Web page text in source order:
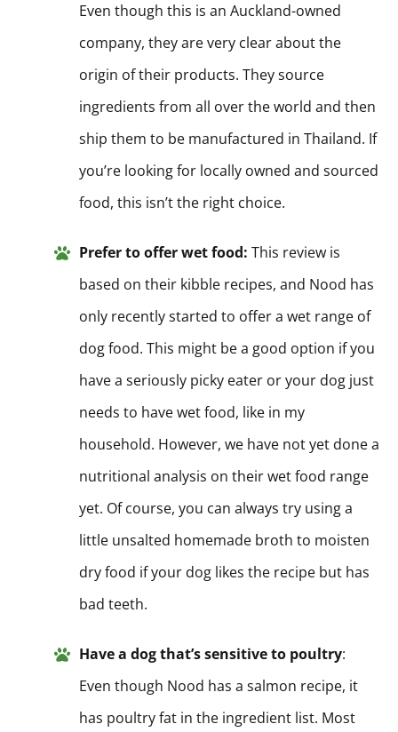
Even though this is an Auckland-owned
company, they are very clear about the
origin of their products. They source
ingredients from all over the world and then
ship them to be manufactured in Thailand. If
you’re looking for locally owned and sourced
food, this isn’t the right choice.
Prefer to offer wet food: This review is
based on their kibble recipes, and Nood has
only recently started to offer a wet range of
dog food. This might be a good option if you
have a seriously picky eater or your dog just
needs to have wet food, like in my
household. However, we have not yet done a
nutritional analysis on their wet food range
yet. Of course, you can always try using a
little unsalted homemade broth to moisten
dry food if your dog likes the recipe but has
bad teeth.
Have a dog that’s sensitive to poultry:
Even though Nood has a salmon recipe, it
has poultry fat in the ingredient list. Most